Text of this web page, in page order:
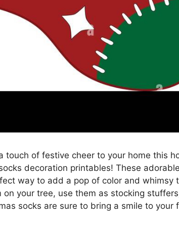
touch of festive cheer to your home this
decoration printables! These
way to add a pop of color and whimsy
on your tree, use them as stocking
socks are sure to bring a smile to your